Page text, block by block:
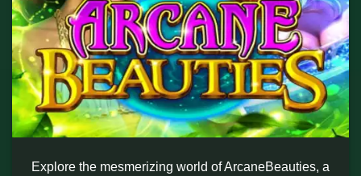
Explore the mesmerizing world of ArcaneBeauties, a